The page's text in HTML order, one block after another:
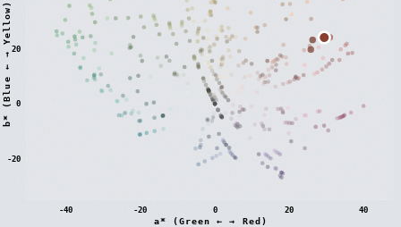
-40 -20 0 20 40
-20
0
20
a* (Green ← → Red)
b
*
(
B
l
u
e
←
→
Y
e
l
l
o
w
)